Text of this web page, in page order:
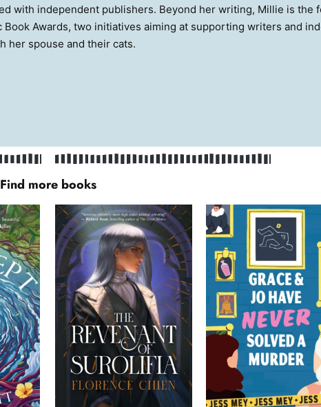
with independent publishers. Beyond her writing, Millie is the
Awards, two initiatives aiming at supporting writers and
her spouse and their cats.
Find more books